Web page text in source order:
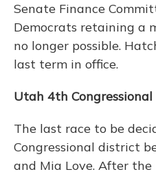
Senate Finance
Democrats retaining a
no longer possible.
last term in office.
Utah 4th
The last race to be
Congressional district
and Mia Love. After